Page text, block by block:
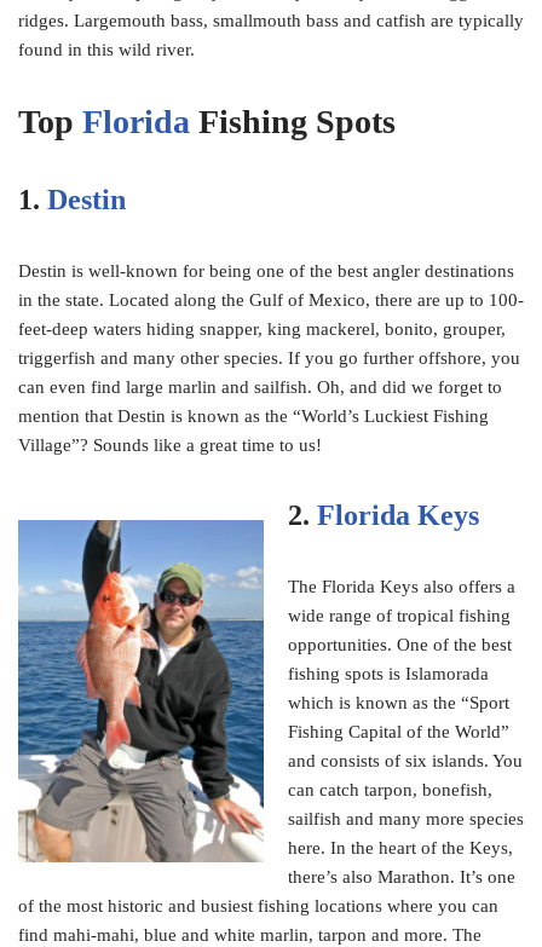
ridges. Largemouth bass, smallmouth bass and catfish are typically
found in this wild river.
Top Florida Fishing Spots
1. Destin
Destin is well-known for being one of the best angler destinations
in the state. Located along the Gulf of Mexico, there are up to 100-
feet-deep waters hiding snapper, king mackerel, bonito, grouper,
triggerfish and many other species. If you go further offshore, you
can even find large marlin and sailfish. Oh, and did we forget to
mention that Destin is known as the “World’s Luckiest Fishing
Village”? Sounds like a great time to us!
2. Florida Keys
The Florida Keys also offers a
wide range of tropical fishing
opportunities. One of the best
fishing spots is Islamorada
which is known as the “Sport
Fishing Capital of the World”
and consists of six islands. You
can catch tarpon, bonefish,
sailfish and many more species
here. In the heart of the Keys,
there’s also Marathon. It’s one
of the most historic and busiest fishing locations where you can
find mahi-mahi, blue and white marlin, tarpon and more. The